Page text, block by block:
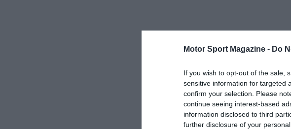
Motor Sport Magazine - Do
If you wish to opt-out of the sale,
sensitive information for targeted
confirm your selection. Please
continue seeing interest-based
information disclosed to third
further disclosure of your